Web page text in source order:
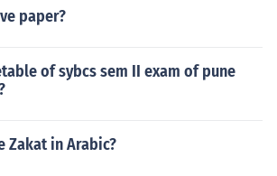
paper?
of sybcs sem II exam of pune
Zakat in Arabic?